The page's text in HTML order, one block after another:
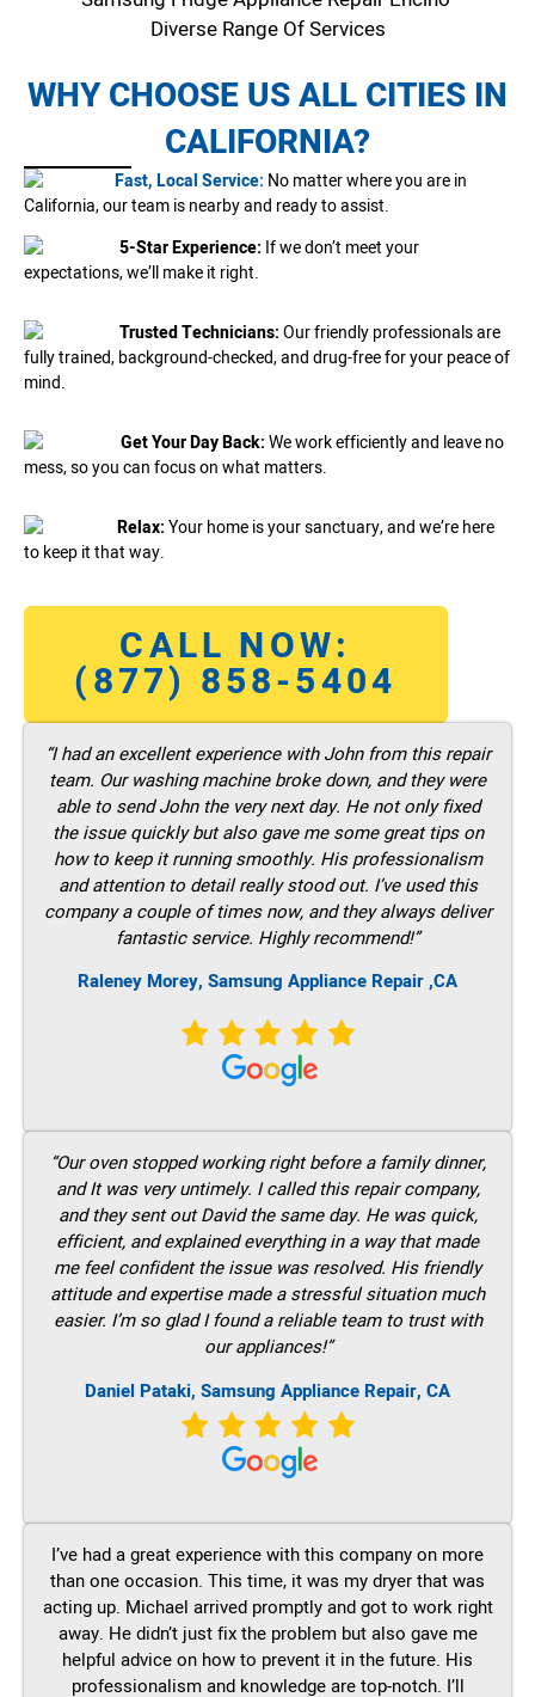
Diverse Range Of Services
WHY CHOOSE US ALL CITIES IN
CALIFORNIA?
Fast, Local Service: No matter where you are in
California, our team is nearby and ready to assist.
5-Star Experience: If we don’t meet your
expectations, we’ll make it right.
Trusted Technicians:Our friendly professionals are
fully trained, background-checked, and drug-free for your peace of
mind.
Get Your Day Back:We work efficiently and leave no
mess, so you can focus on what matters.
Relax:Your home is your sanctuary, and we’re here
to keep it that way.
CALL NOW:
(877) 858-5404
“I had an excellent experience with John from this repair
team. Our washing machine broke down, and they were
able to send John the very next day. He not only fixed
the issue quickly but also gave me some great tips on
how to keep it running smoothly. His professionalism
and attention to detail really stood out. I’ve used this
company a couple of times now, and they always deliver
fantastic service. Highly recommend!”
Raleney Morey, Samsung Appliance Repair ,CA
“Our oven stopped working right before a family dinner,
and It was very untimely. I called this repair company,
and they sent out David the same day. He was quick,
efficient, and explained everything in a way that made
me feel confident the issue was resolved. His friendly
attitude and expertise made a stressful situation much
easier. I’m so glad I found a reliable team to trust with
our appliances!”
Daniel Pataki, Samsung Appliance Repair, CA
I’ve had a great experience with this company on more
than one occasion. This time, it was my dryer that was
acting up. Michael arrived promptly and got to work right
away. He didn’t just fix the problem but also gave me
helpful advice on how to prevent it in the future. His
professionalism and knowledge are top-notch. I’ll